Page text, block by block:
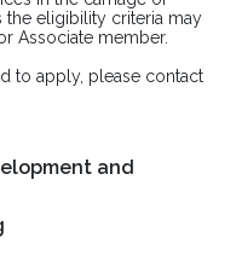
the eligibility criteria may
Associate member.
to apply, please contact
and